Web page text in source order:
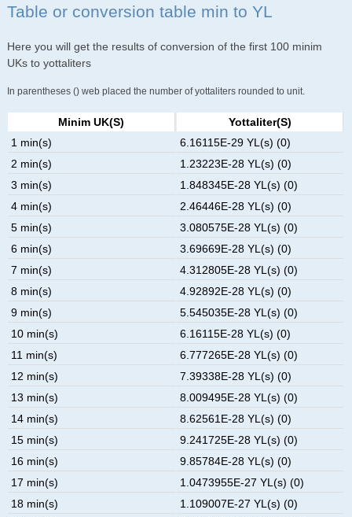
Table or conversion table min to YL
Here you will get the results of conversion of the first 100 minim
UKs to yottaliters
In parentheses () web placed the number of yottaliters rounded to unit.
Minim UK(s)
Yottaliter(s)
1 min(s)
6.16115E-29 YL(s) (0)
2 min(s)
1.23223E-28 YL(s) (0)
3 min(s)
1.848345E-28 YL(s) (0)
4 min(s)
2.46446E-28 YL(s) (0)
5 min(s)
3.080575E-28 YL(s) (0)
6 min(s)
3.69669E-28 YL(s) (0)
7 min(s)
4.312805E-28 YL(s) (0)
8 min(s)
4.92892E-28 YL(s) (0)
9 min(s)
5.545035E-28 YL(s) (0)
10 min(s)
6.16115E-28 YL(s) (0)
11 min(s)
6.777265E-28 YL(s) (0)
12 min(s)
7.39338E-28 YL(s) (0)
13 min(s)
8.009495E-28 YL(s) (0)
14 min(s)
8.62561E-28 YL(s) (0)
15 min(s)
9.241725E-28 YL(s) (0)
16 min(s)
9.85784E-28 YL(s) (0)
17 min(s)
1.0473955E-27 YL(s) (0)
18 min(s)
1.109007E-27 YL(s) (0)